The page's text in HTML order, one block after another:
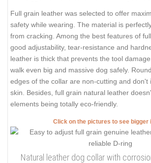
Full grain leather was selected to offer
safety while wearing. The material is
from cracking. Among the best features of
good adjustability, tear-resistance and
leather is thick that prevents the tool
walk even big and massive dog safely.
edges of the collar are non-cutting and don't
skin. Besides, full grain natural leather
elements being totally eco-friendly.
Click on the pictures to see bigger
Natural leather dog collar with